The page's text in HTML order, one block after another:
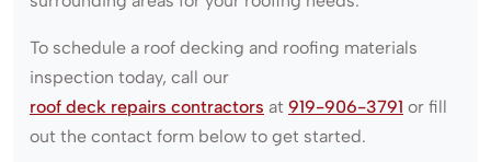
To schedule a roof decking and roofing materials
inspection today, call our
roof deck repairs contractors at 919-906-3791 or fill
out the contact form below to get started.